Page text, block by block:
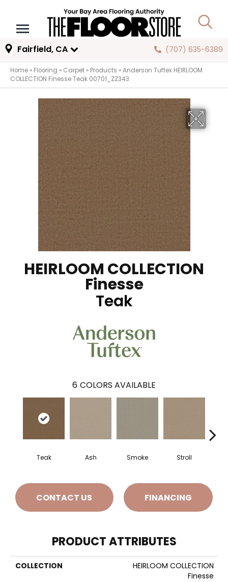
Fairfield, CA (707) 635-6389
Home » Flooring » Carpet » Products »Anderson Tuftex HEIRLOOM
COLLECTION Finesse Teak 00701_ZZ343
HEIRLOOM COLLECTION
Finesse
Teak
6 COLORS AVAILABLE
Teak Ash Smoke Stroll
CONTACT US FINANCING
PRODUCT ATTRIBUTES
COLLECTION
HEIRLOOM COLLECTION
Finesse